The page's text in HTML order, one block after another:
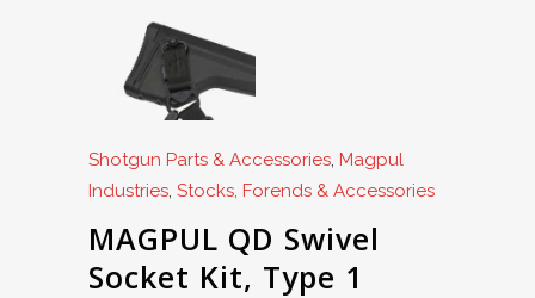
Shotgun Parts & Accessories Magpul
Industries Stocks, Forends & Accessories
MAGPUL QD Swivel
Socket Kit, Type 1